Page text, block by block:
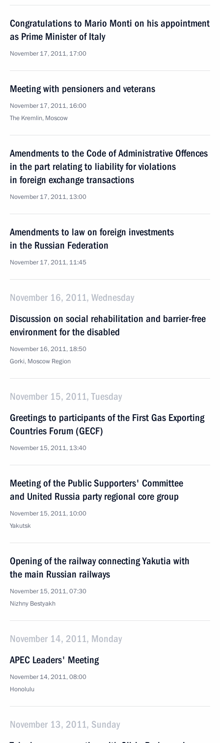
Congratulations to Mario Monti on his appointment
as Prime Minister of Italy
November 17, 2011, 17:00
Meeting with pensioners and veterans
November 17, 2011, 16:00
The Kremlin, Moscow
Amendments to the Code of Administrative Offences
in the part relating to liability for violations
in foreign exchange transactions
November 17, 2011, 13:00
Amendments to law on foreign investments
in the Russian Federation
November 17, 2011, 11:45
November 16, 2011, Wednesday
Discussion on social rehabilitation and barrier-free
environment for the disabled
November 16, 2011, 18:50
Gorki, Moscow Region
November 15, 2011, Tuesday
Greetings to participants of the First Gas Exporting
Countries Forum (GECF)
November 15, 2011, 13:40
Meeting of the Public Supporters' Committee
and United Russia party regional core group
November 15, 2011, 10:00
Yakutsk
Opening of the railway connecting Yakutia with
the main Russian railways
November 15, 2011, 07:30
Nizhny Bestyakh
November 14, 2011, Monday
APEC Leaders' Meeting
November 14, 2011, 08:00
Honolulu
November 13, 2011, Sunday